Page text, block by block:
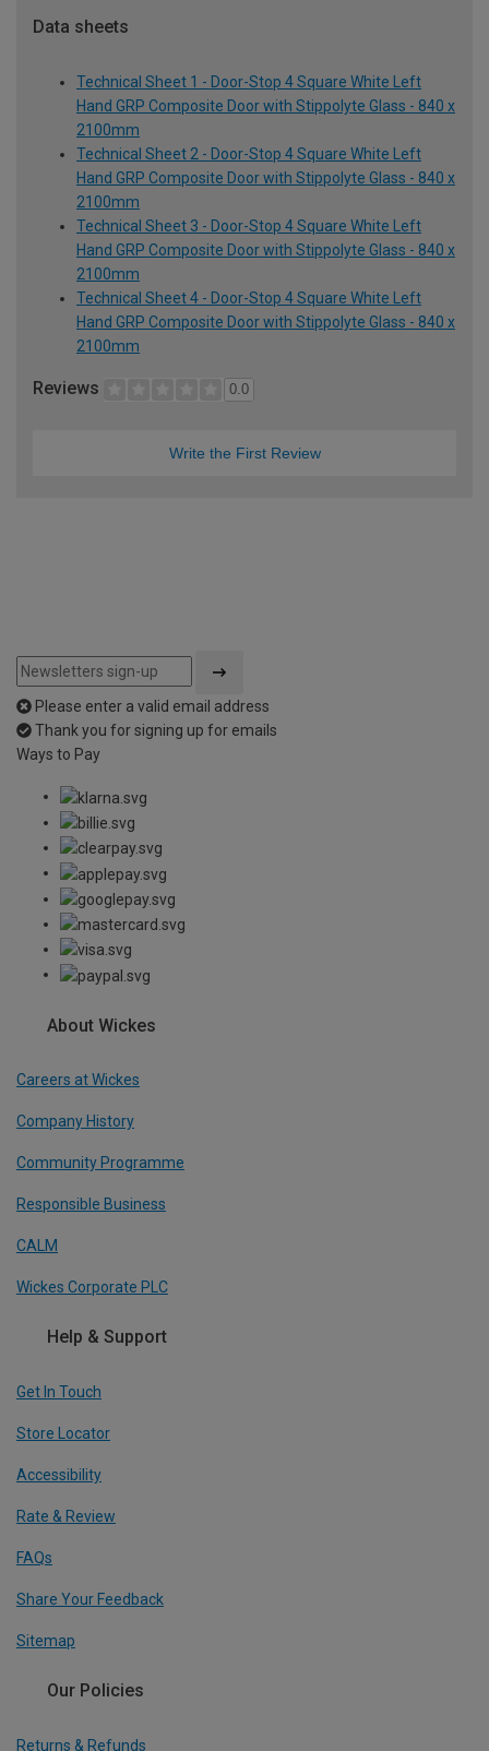
Data sheets
Technical Sheet 1 - Door-Stop 4 Square White Left
Hand GRP Composite Door with Stippolyte Glass - 840 x
2100mm
Technical Sheet 2 - Door-Stop 4 Square White Left
Hand GRP Composite Door with Stippolyte Glass - 840 x
2100mm
Technical Sheet 3 - Door-Stop 4 Square White Left
Hand GRP Composite Door with Stippolyte Glass - 840 x
2100mm
Technical Sheet 4 - Door-Stop 4 Square White Left
Hand GRP Composite Door with Stippolyte Glass - 840 x
2100mm
Reviews 0.0
Write the First Review
Please enter a valid email address
Thank you for signing up for emails
Ways to Pay
About Wickes
Careers at Wickes
Company History
Community Programme
Responsible Business
CALM
Wickes Corporate PLC
Help & Support
Get In Touch
Store Locator
Accessibility
Rate & Review
FAQs
Share Your Feedback
Sitemap
Our Policies
Returns & Refunds